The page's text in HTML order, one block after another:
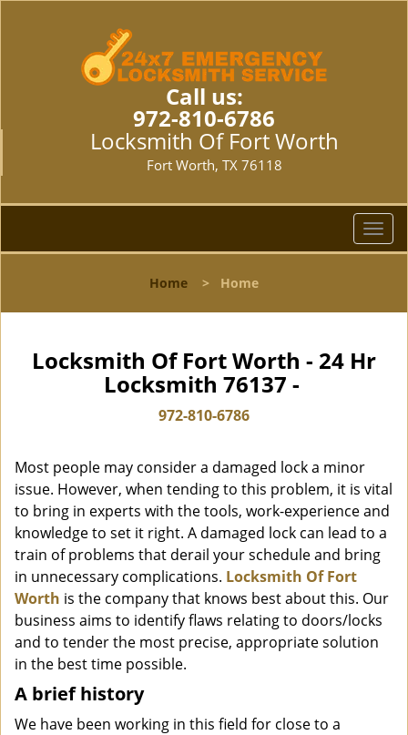
Call us:
972-810-6786
Locksmith Of Fort Worth
Fort Worth, TX 76118
T
o
l
i
o
n
Home > Home
Locksmith Of Fort Worth - 24 Hr
Locksmith 76137 -
972-810-6786
Most people may consider a damaged lock a minor
issue. However, when tending to this problem, it is vital
to bring in experts with the tools, work-experience and
knowledge to set it right. A damaged lock can lead to a
train of problems that derail your schedule and bring
in unnecessary complications. Locksmith Of Fort
Worth is the company that knows best about this. Our
business aims to identify flaws relating to doors/locks
and to tender the most precise, appropriate solution
in the best time possible.
A brief history
We have been working in this field for close to a